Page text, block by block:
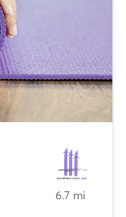
6.7 mi